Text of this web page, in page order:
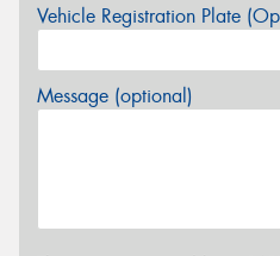
Vehicle Registration Plate
Message (optional)